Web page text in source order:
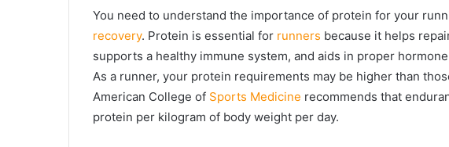
You need to understand the importance of protein for your
recovery. Protein is essential for runners because it helps
supports a healthy immune system, and aids in proper
As a runner, your protein requirements may be higher than
American College of Sports Medicine recommends that
protein per kilogram of body weight per day.